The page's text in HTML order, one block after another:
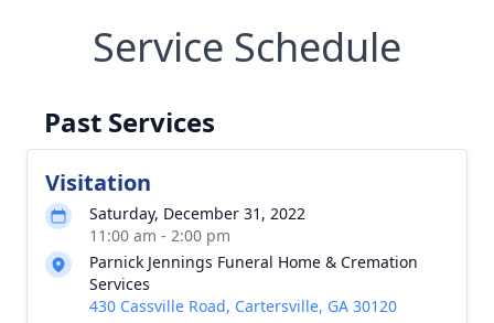
Service Schedule
Past Services
Visitation
Saturday, December 31, 2022
11:00 am - 2:00 pm
Parnick Jennings Funeral Home & Cremation
Services
430 Cassville Road, Cartersville, GA 30120